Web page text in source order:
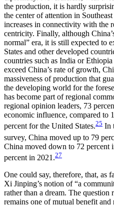
the production, it is hardly
the center of attention in
increases in connectivity with the
centricity. Finally, although
normal” era, it is still expected to
States and other developed
countries such as India or
exceed China’s rate of growth,
massiveness of production that
the developing world for the
has become part of regional
regional opinion leaders, 73
economic influence, compared to
percent for the United States.25 In
survey, China moved up to 79
China moved down to 72 percent
percent in 2021.27
One could say, therefore, that, as
Xi Jinping’s notion of “a
rather than a dream. The question
remains one of mutual benefit and